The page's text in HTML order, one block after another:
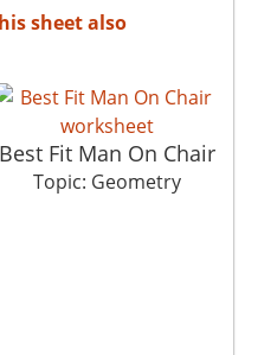
sheet also
Best Fit Man On Chair
Topic: Geometry